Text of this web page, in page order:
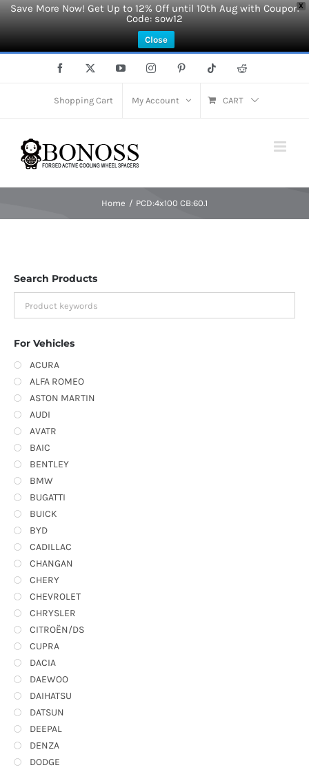
X
Save More Now! Get Up to 12% Off until 10th Aug with Coupon
Code: sow12
Close
Facebook YouTubeInstagramPinterest Tiktok Reddit
Shopping Cart My Account CART
Home PCD:4x100 CB:60.1
Search Products
For Vehicles
ACURA
ALFA ROMEO
ASTON MARTIN
AUDI
AVATR
BAIC
BENTLEY
BMW
BUGATTI
BUICK
BYD
CADILLAC
CHANGAN
CHERY
CHEVROLET
CHRYSLER
CITROËN/DS
CUPRA
DACIA
DAEWOO
DAIHATSU
DATSUN
DEEPAL
DENZA
DODGE